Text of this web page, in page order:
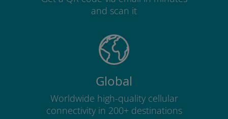
and scan it
Global
Worldwide high-quality cellular
connectivity in 200+ destinations